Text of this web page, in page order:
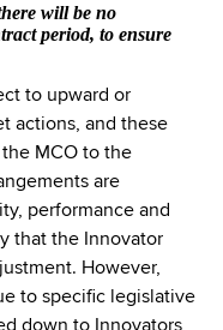
will be no
period, to ensure
to upward or
actions, and these
MCO to the
are
performance and
that the Innovator
However,
to specific legislative
down to Innovators